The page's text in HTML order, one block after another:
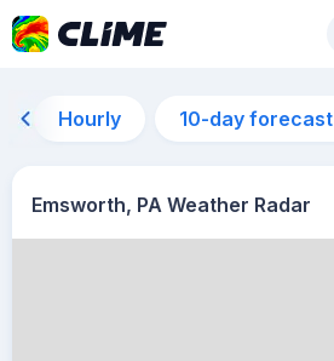
Hourly 10-day forecast
Emsworth, PA Weather Radar